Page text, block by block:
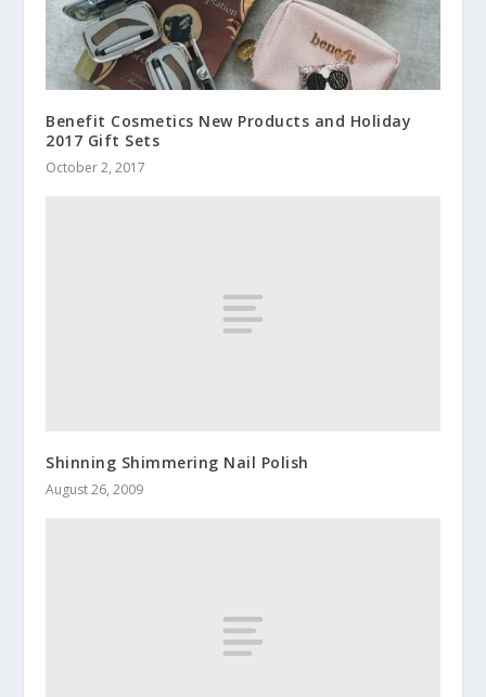
Benefit Cosmetics New Products and Holiday
2017 Gift Sets
October 2, 2017
Shinning Shimmering Nail Polish
August 26, 2009